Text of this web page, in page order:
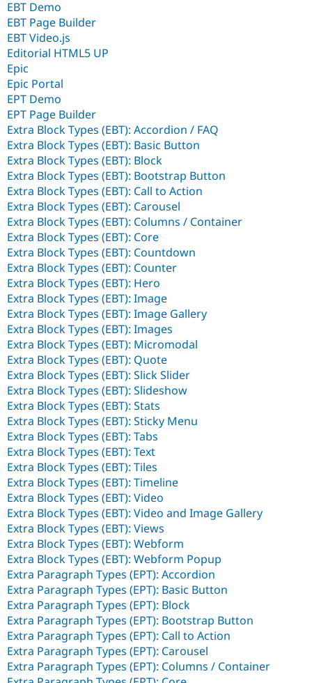
EBT Demo
EBT Page Builder
EBT Video.js
Editorial HTML5 UP
Epic
Epic Portal
EPT Demo
EPT Page Builder
Extra Block Types (EBT): Accordion / FAQ
Extra Block Types (EBT): Basic Button
Extra Block Types (EBT): Block
Extra Block Types (EBT): Bootstrap Button
Extra Block Types (EBT): Call to Action
Extra Block Types (EBT): Carousel
Extra Block Types (EBT): Columns / Container
Extra Block Types (EBT): Core
Extra Block Types (EBT): Countdown
Extra Block Types (EBT): Counter
Extra Block Types (EBT): Hero
Extra Block Types (EBT): Image
Extra Block Types (EBT): Image Gallery
Extra Block Types (EBT): Images
Extra Block Types (EBT): Micromodal
Extra Block Types (EBT): Quote
Extra Block Types (EBT): Slick Slider
Extra Block Types (EBT): Slideshow
Extra Block Types (EBT): Stats
Extra Block Types (EBT): Sticky Menu
Extra Block Types (EBT): Tabs
Extra Block Types (EBT): Text
Extra Block Types (EBT): Tiles
Extra Block Types (EBT): Timeline
Extra Block Types (EBT): Video
Extra Block Types (EBT): Video and Image Gallery
Extra Block Types (EBT): Views
Extra Block Types (EBT): Webform
Extra Block Types (EBT): Webform Popup
Extra Paragraph Types (EPT): Accordion
Extra Paragraph Types (EPT): Basic Button
Extra Paragraph Types (EPT): Block
Extra Paragraph Types (EPT): Bootstrap Button
Extra Paragraph Types (EPT): Call to Action
Extra Paragraph Types (EPT): Carousel
Extra Paragraph Types (EPT): Columns / Container